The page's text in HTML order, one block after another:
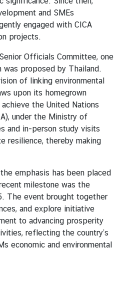
and SMEs
engaged with CICA
projects.
Officials Committee, one
was proposed by Thailand.
of linking environmental
upon its homegrown
the United Nations
under the Ministry of
and in-person study visits
resilience, thereby making
emphasis has been placed
milestone was the
The event brought together
and explore initiative
to advancing prosperity
reflecting the country’s
economic and environmental